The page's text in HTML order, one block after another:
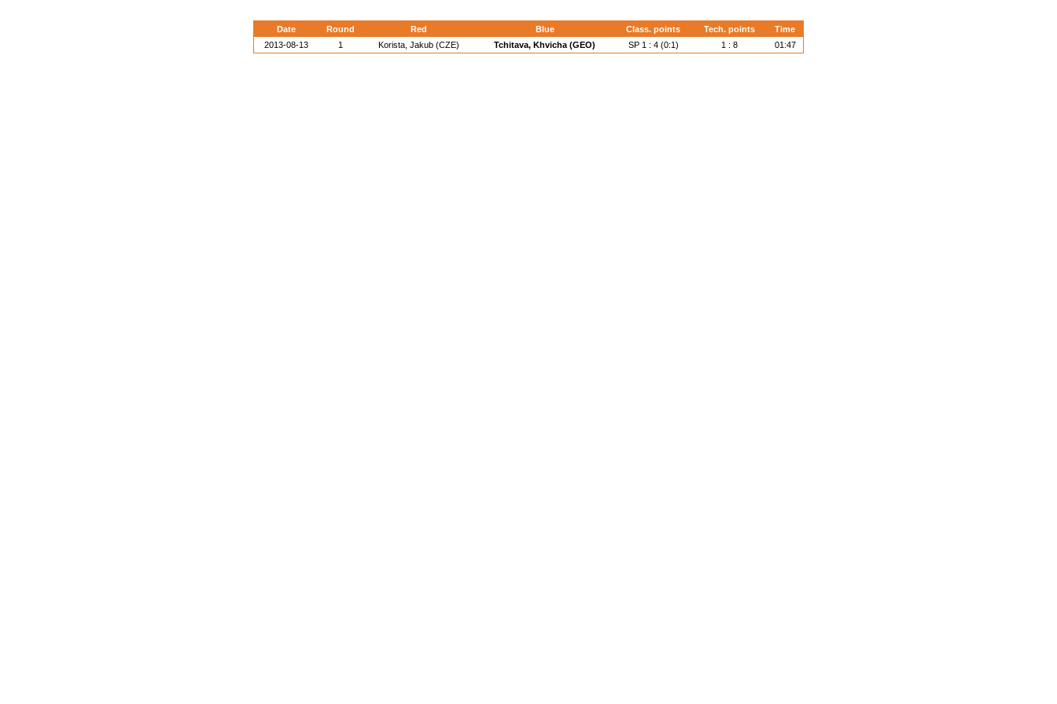
Date Round Red Blue Class. points Tech. points
Time
2013-08-13
1 Korista, Jakub (CZE) Tchitava, Khvicha (GEO) SP 1 : 4 (0:1) 1 : 8 01:47